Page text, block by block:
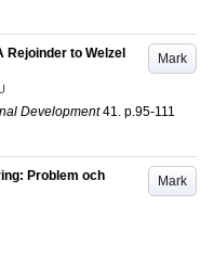
Mark
to Welzel
Development 41. p.95-111
Mark
Problem och